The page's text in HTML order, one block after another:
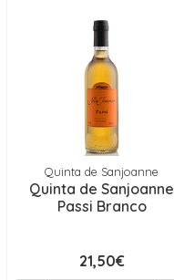
Quinta de Sanjoanne
Quinta de Sanjoanne
Passi Branco
21,50€